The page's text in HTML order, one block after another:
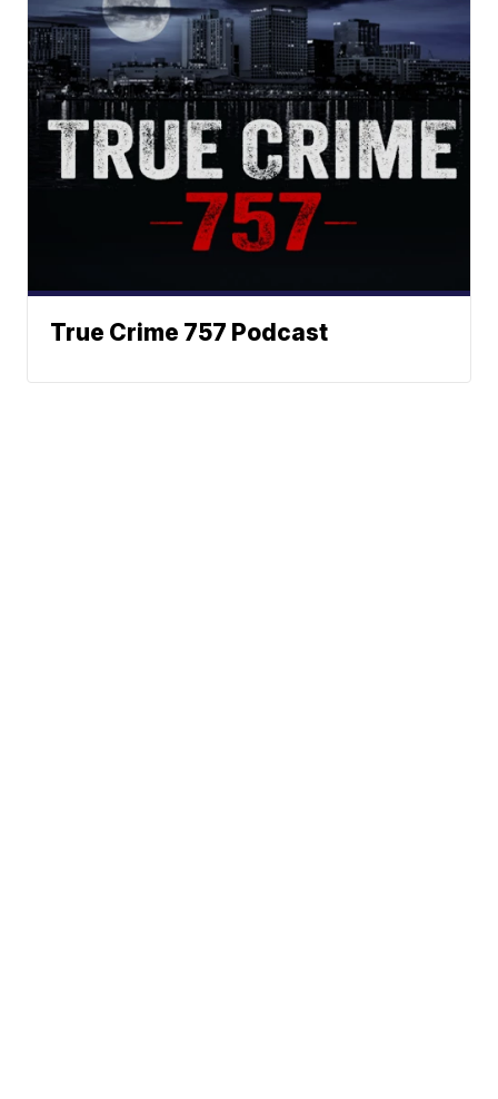
True Crime 757 Podcast